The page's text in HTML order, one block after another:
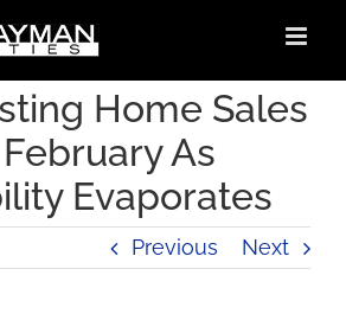
Home Sales
As
Evaporates
Previous Next